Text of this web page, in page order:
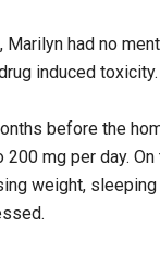
Marilyn had no
induced toxicity.
before the
mg per day.
weight,